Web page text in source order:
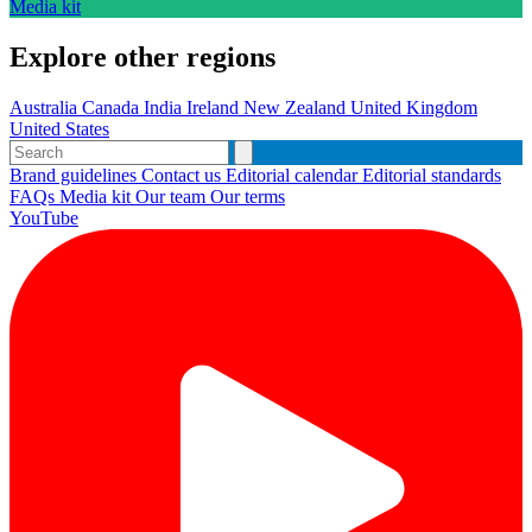
Media kit
Explore other regions
Australia Canada India Ireland New Zealand United Kingdom
United States
Brand guidelines Contact us Editorial calendarEditorial standards
FAQs Media kit Our team Our terms
YouTube